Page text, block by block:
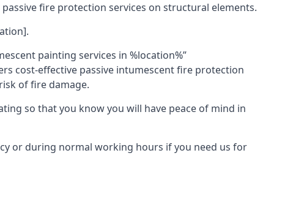
fire protection services on structural elements.
painting services in %location%”
cost-effective passive intumescent fire protection
of fire damage.
so that you know you will have peace of mind in
or during normal working hours if you need us for